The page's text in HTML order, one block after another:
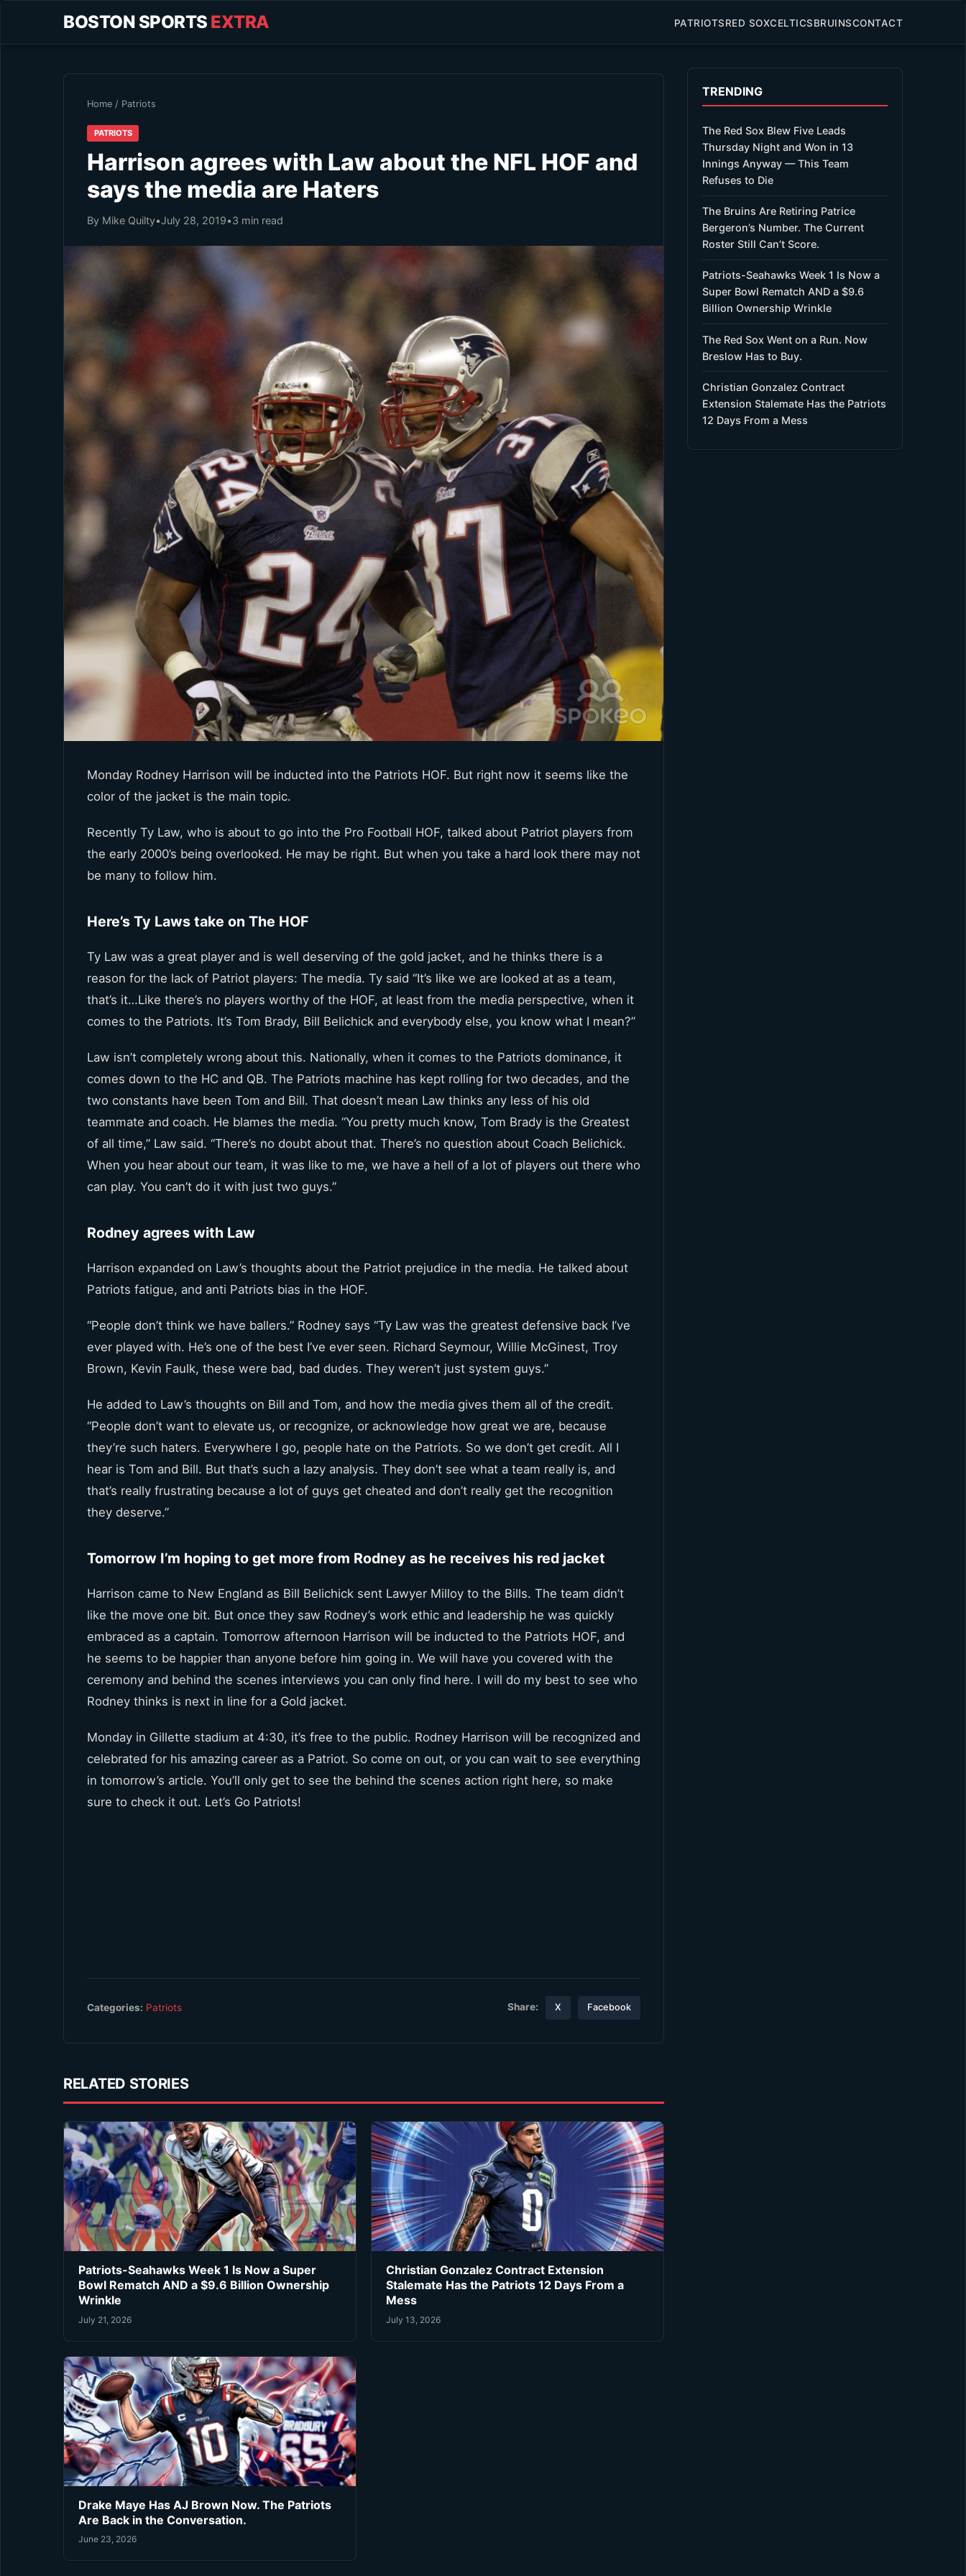
BOSTON SPORTS EXTRA PATRIOTSRED SOXCELTICSBRUINSCONTACT
Home / Patriots
PATRIOTS
Harrison agrees with Law about the NFL HOF and
says the media are Haters
By Mike Quilty•July 28, 2019•3 min read
Monday Rodney Harrison will be inducted into the Patriots HOF. But right now it seems like the
color of the jacket is the main topic.
Recently Ty Law, who is about to go into the Pro Football HOF, talked about Patriot players from
the early 2000’s being overlooked. He may be right. But when you take a hard look there may not
be many to follow him.
Here’s Ty Laws take on The HOF
Ty Law was a great player and is well deserving of the gold jacket, and he thinks there is a
reason for the lack of Patriot players: The media. Ty said “It’s like we are looked at as a team,
that’s it…Like there’s no players worthy of the HOF, at least from the media perspective, when it
comes to the Patriots. It’s Tom Brady, Bill Belichick and everybody else, you know what I mean?”
Law isn’t completely wrong about this. Nationally, when it comes to the Patriots dominance, it
comes down to the HC and QB. The Patriots machine has kept rolling for two decades, and the
two constants have been Tom and Bill. That doesn’t mean Law thinks any less of his old
teammate and coach. He blames the media. “You pretty much know, Tom Brady is the Greatest
of all time,” Law said. “There’s no doubt about that. There’s no question about Coach Belichick.
When you hear about our team, it was like to me, we have a hell of a lot of players out there who
can play. You can’t do it with just two guys.”
Rodney agrees with Law
Harrison expanded on Law’s thoughts about the Patriot prejudice in the media. He talked about
Patriots fatigue, and anti Patriots bias in the HOF.
“People don’t think we have ballers.” Rodney says “Ty Law was the greatest defensive back I’ve
ever played with. He’s one of the best I’ve ever seen. Richard Seymour, Willie McGinest, Troy
Brown, Kevin Faulk, these were bad, bad dudes. They weren’t just system guys.”
He added to Law’s thoughts on Bill and Tom, and how the media gives them all of the credit.
“People don’t want to elevate us, or recognize, or acknowledge how great we are, because
they’re such haters. Everywhere I go, people hate on the Patriots. So we don’t get credit. All I
hear is Tom and Bill. But that’s such a lazy analysis. They don’t see what a team really is, and
that’s really frustrating because a lot of guys get cheated and don’t really get the recognition
they deserve.”
Tomorrow I’m hoping to get more from Rodney as he receives his red jacket
Harrison came to New England as Bill Belichick sent Lawyer Milloy to the Bills. The team didn’t
like the move one bit. But once they saw Rodney’s work ethic and leadership he was quickly
embraced as a captain. Tomorrow afternoon Harrison will be inducted to the Patriots HOF, and
he seems to be happier than anyone before him going in. We will have you covered with the
ceremony and behind the scenes interviews you can only find here. I will do my best to see who
Rodney thinks is next in line for a Gold jacket.
Monday in Gillette stadium at 4:30, it’s free to the public. Rodney Harrison will be recognized and
celebrated for his amazing career as a Patriot. So come on out, or you can wait to see everything
in tomorrow’s article. You’ll only get to see the behind the scenes action right here, so make
sure to check it out. Let’s Go Patriots!
Categories: Patriots Share: X Facebook
RELATED STORIES
Patriots-Seahawks Week 1 Is Now a Super
Bowl Rematch AND a $9.6 Billion Ownership
Wrinkle
July 21, 2026
Christian Gonzalez Contract Extension
Stalemate Has the Patriots 12 Days From a
Mess
July 13, 2026
Drake Maye Has AJ Brown Now. The Patriots
Are Back in the Conversation.
June 23, 2026
TRENDING
The Red Sox Blew Five Leads
Thursday Night and Won in 13
Innings Anyway — This Team
Refuses to Die
The Bruins Are Retiring Patrice
Bergeron’s Number. The Current
Roster Still Can’t Score.
Patriots-Seahawks Week 1 Is Now a
Super Bowl Rematch AND a $9.6
Billion Ownership Wrinkle
The Red Sox Went on a Run. Now
Breslow Has to Buy.
Christian Gonzalez Contract
Extension Stalemate Has the Patriots
12 Days From a Mess